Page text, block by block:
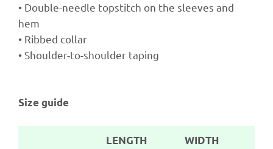
• Double-needle topstitch on the sleeves and
hem
• Ribbed collar
• Shoulder-to-shoulder taping
Size guide
LENGTH
WIDTH